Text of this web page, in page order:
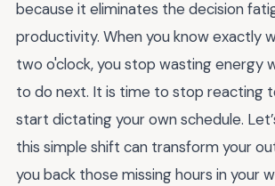
because it eliminates the decision
productivity. When you know exactly
two o'clock, you stop wasting energy
to do next. It is time to stop reacting
start dictating your own schedule.
this simple shift can transform your
you back those missing hours in your